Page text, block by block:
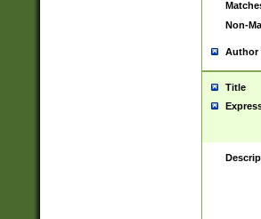
Non-
Author
Title